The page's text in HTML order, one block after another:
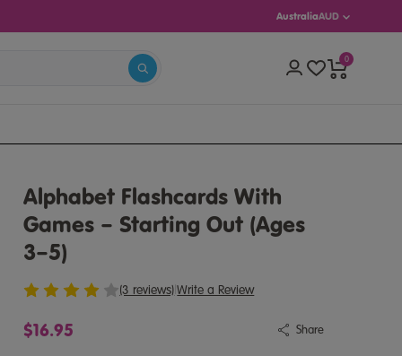
AustraliaAUD
0
Alphabet Flashcards With
Games – Starting Out (Ages
3–5)
(3 reviews)|Write a Review
$16.95 Share